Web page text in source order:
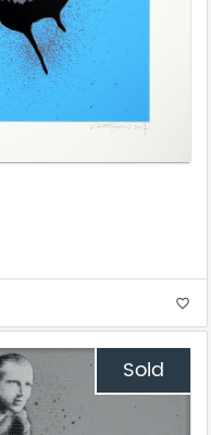
favorite_border
Sold